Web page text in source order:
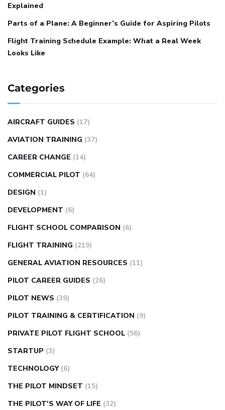
Explained
Parts of a Plane: A Beginner’s Guide for Aspiring Pilots
Flight Training Schedule Example: What a Real Week
Looks Like
Categories
AIRCRAFT GUIDES (17)
AVIATION TRAINING (37)
CAREER CHANGE (14)
COMMERCIAL PILOT (64)
DESIGN (1)
DEVELOPMENT (6)
FLIGHT SCHOOL COMPARISON (6)
FLIGHT TRAINING (219)
GENERAL AVIATION RESOURCES (11)
PILOT CAREER GUIDES (26)
PILOT NEWS (39)
PILOT TRAINING & CERTIFICATION (9)
PRIVATE PILOT FLIGHT SCHOOL (56)
STARTUP (3)
TECHNOLOGY (6)
THE PILOT MINDSET (15)
THE PILOT'S WAY OF LIFE (32)